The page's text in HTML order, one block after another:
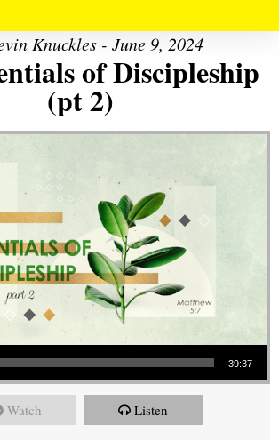
Knuckles - June 9, 2024
of Discipleship
(pt 2)
39:37
Watch Listen